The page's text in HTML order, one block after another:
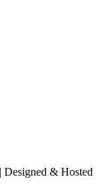
& Hosted